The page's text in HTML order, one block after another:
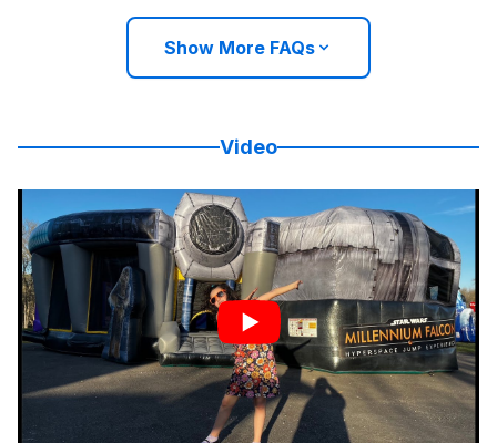
Show More FAQs
Video